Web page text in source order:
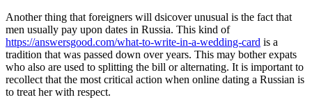
Another thing that foreigners will dsicover unusual is the fact that
men usually pay upon dates in Russia. This kind of
https://answersgood.com/what-to-write-in-a-wedding-card is a
tradition that was passed down over years. This may bother expats
who also are used to splitting the bill or alternating. It is important to
recollect that the most critical action when online dating a Russian is
to treat her with respect.